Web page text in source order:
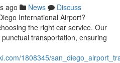
ago News
Discuss
International Airport?
the right car service. Our
transportation, ensuring
1808345/